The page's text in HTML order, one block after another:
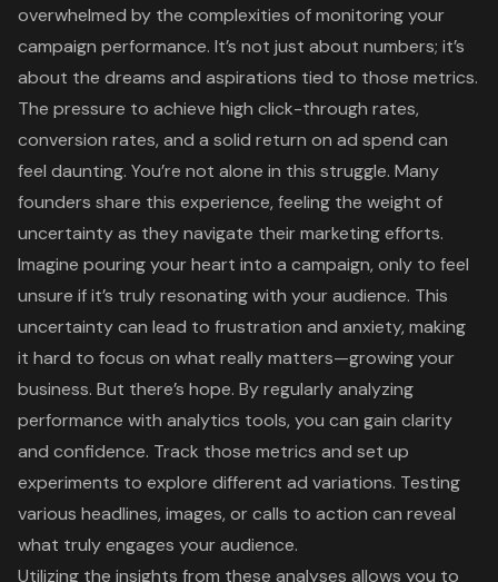
overwhelmed by the complexities of monitoring your
campaign performance. It’s not just about numbers; it’s
about the dreams and aspirations tied to those metrics.
The pressure to achieve high click-through rates,
conversion rates, and a solid return on ad spend can
feel daunting. You’re not alone in this struggle. Many
founders share this experience, feeling the weight of
uncertainty as they navigate their marketing efforts.
Imagine pouring your heart into a campaign, only to feel
unsure if it’s truly resonating with your audience. This
uncertainty can lead to frustration and anxiety, making
it hard to focus on what really matters—growing your
business. But there’s hope. By regularly analyzing
performance with analytics tools, you can gain clarity
and confidence. Track those metrics and set up
experiments to explore different ad variations. Testing
various headlines, images, or calls to action can reveal
what truly engages your audience.
Utilizing the insights from these analyses allows you to